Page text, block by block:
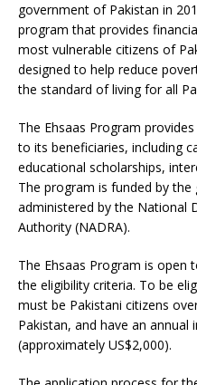
government of Pakistan in
program that provides
most vulnerable citizens of
designed to help reduce
the standard of living for all
The Ehsaas Program
to its beneficiaries, including
educational scholarships,
The program is funded by
administered by the National
Authority (NADRA).
The Ehsaas Program is open
the eligibility criteria. To be
must be Pakistani citizens
Pakistan, and have an annual
(approximately US$2,000).